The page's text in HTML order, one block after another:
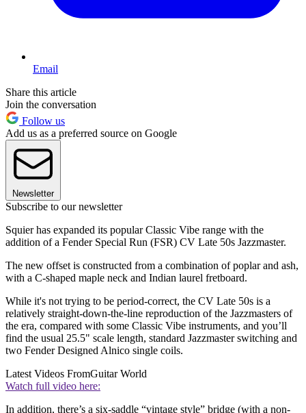
Email
Share this article
Join the conversation
Follow us
Add us as a preferred source on Google
Newsletter
Subscribe to our newsletter
Squier has expanded its popular Classic Vibe range with the
addition of a Fender Special Run (FSR) CV Late 50s Jazzmaster.
The new offset is constructed from a combination of poplar and ash,
with a C-shaped maple neck and Indian laurel fretboard.
While it's not trying to be period-correct, the CV Late 50s is a
relatively straight-down-the-line reproduction of the Jazzmasters of
the era, compared with some Classic Vibe instruments, and you’ll
find the usual 25.5" scale length, standard Jazzmaster switching and
two Fender Designed Alnico single coils.
Latest Videos FromGuitar World
Watch full video here:
In addition, there’s a six-saddle “vintage style” bridge (with a non-